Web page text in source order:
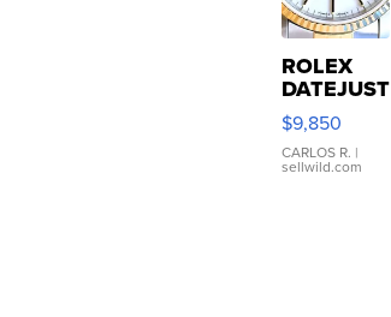
ROLEX
DATEJUST
16233
WHITE
DIAL
FLUTED
$9,850
CARLOS R. |
sellwild.com